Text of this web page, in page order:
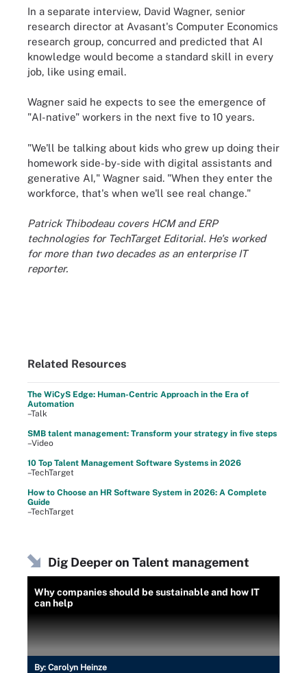
In a separate interview, David Wagner, senior
research director at Avasant's Computer Economics
research group, concurred and predicted that AI
knowledge would become a standard skill in every
job, like using email.
Wagner said he expects to see the emergence of
"AI-native" workers in the next five to 10 years.
"We'll be talking about kids who grew up doing their
homework side-by-side with digital assistants and
generative AI," Wagner said. "When they enter the
workforce, that's when we'll see real change."
Patrick Thibodeau covers HCM and ERP
technologies for TechTarget Editorial. He's worked
for more than two decades as an enterprise IT
reporter.
Related Resources
The WiCyS Edge: Human-Centric Approach in the Era of
Automation
–Talk
SMB talent management: Transform your strategy in five steps
–Video
10 Top Talent Management Software Systems in 2026
–TechTarget
How to Choose an HR Software System in 2026: A Complete
Guide
–TechTarget
Dig Deeper on Talent management
Why companies should be sustainable and how IT
can help
By: Carolyn Heinze